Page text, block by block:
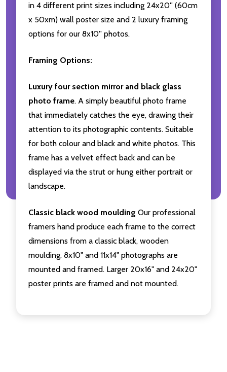
in 4 different print sizes including 24x20'' (60cm
x 50xm) wall poster size and 2 luxury framing
options for our 8x10'' photos.
Framing Options:
Luxury four section mirror and black glass
photo frame. A simply beautiful photo frame
that immediately catches the eye, drawing their
attention to its photographic contents. Suitable
for both colour and black and white photos. This
frame has a velvet effect back and can be
displayed via the strut or hung either portrait or
landscape.
Classic black wood moulding Our professional
framers hand produce each frame to the correct
dimensions from a classic black, wooden
moulding. 8x10" and 11x14" photographs are
mounted and framed. Larger 20x16" and 24x20"
poster prints are framed and not mounted.